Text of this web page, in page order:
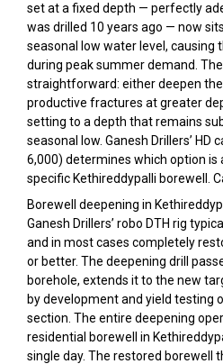
set at a fixed depth — perfectly
was drilled 10 years ago — now
seasonal low water level, causing
during peak summer demand.
straightforward: either deepen
productive fractures at greater
setting to a depth that remains
seasonal low. Ganesh Drillers’ HD
₹6,000) determines which option
specific Kethireddypalli borewell.
Borewell deepening in
Ganesh Drillers’ robo DTH rig
and in most cases completely
or better. The deepening drill
borehole, extends it to the new
by development and yield testing
section. The entire deepening
residential borewell in
single day. The restored borewell